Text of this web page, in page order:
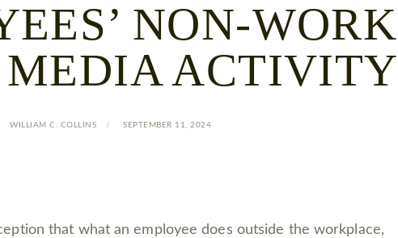
NON-WORK
MEDIA ACTIVITY
WILLIAM C. COLLINS SEPTEMBER 11, 2024
that what an employee does outside the workplace,